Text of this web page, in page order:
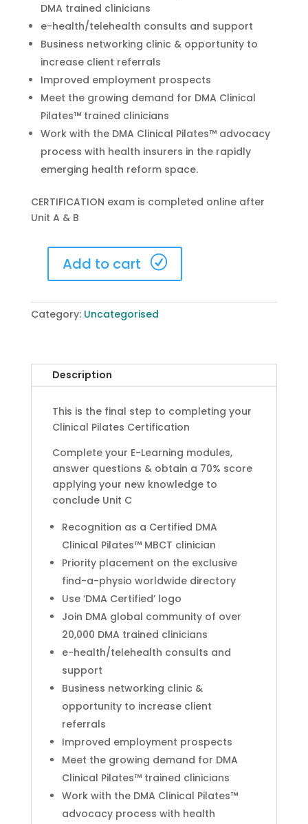
DMA trained clinicians
e-health/telehealth consults and support
Business networking clinic & opportunity to
increase client referrals
Improved employment prospects
Meet the growing demand for DMA Clinical
Pilates™ trained clinicians
Work with the DMA Clinical Pilates™ advocacy
process with health insurers in the rapidly
emerging health reform space.
CERTIFICATION exam is completed online after
Unit A & B
-
Certification
Add to cart
Category: Uncategorised
Description
This is the final step to completing your
Clinical Pilates Certification
Complete your E-Learning modules,
answer questions & obtain a 70% score
applying your new knowledge to
conclude Unit C
Recognition as a Certified DMA
Clinical Pilates™ MBCT clinician
Priority placement on the exclusive
find-a-physio worldwide directory
Use ‘DMA Certified’ logo
Join DMA global community of over
20,000 DMA trained clinicians
e-health/telehealth consults and
support
Business networking clinic &
opportunity to increase client
referrals
Improved employment prospects
Meet the growing demand for DMA
Clinical Pilates™ trained clinicians
Work with the DMA Clinical Pilates™
advocacy process with health